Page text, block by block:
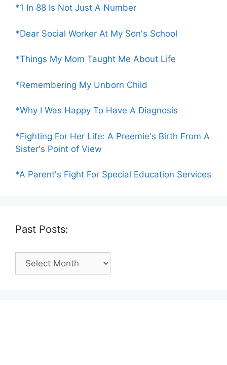
*1 In 88 Is Not Just A Number
*Dear Social Worker At My Son's School
*Things My Mom Taught Me About Life
*Remembering My Unborn Child
*Why I Was Happy To Have A Diagnosis
*Fighting For Her Life: A Preemie's Birth From A
Sister's Point of View
*A Parent's Fight For Special Education Services
Past Posts:
Past